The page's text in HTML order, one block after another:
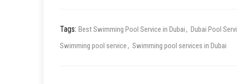
Tags: Best Swimming Pool Service in Dubai Dubai Pool
Swimming pool service
Swimming pool services in Dubai